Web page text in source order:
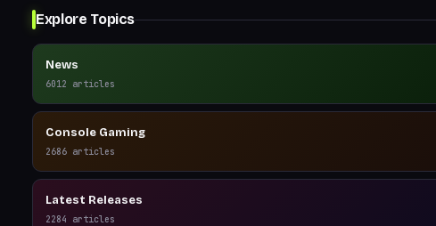
Explore Topics
News
6012 articles
Console Gaming
2686 articles
Latest Releases
2284 articles